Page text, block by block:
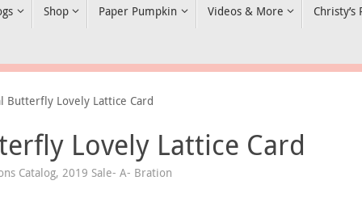
Shop Paper Pumpkin Videos & More Christy’s
Butterfly Lovely Lattice Card
Lovely Lattice Card
Catalog, 2019 Sale- A- Bration